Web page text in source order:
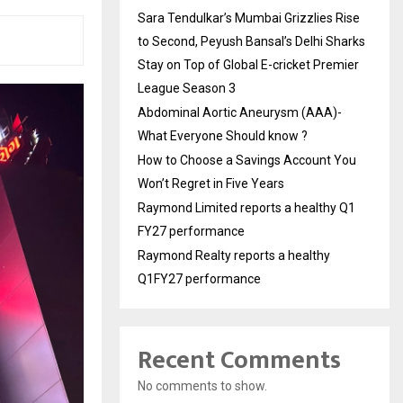
Sara Tendulkar’s Mumbai Grizzlies Rise
to Second, Peyush Bansal’s Delhi Sharks
Stay on Top of Global E-cricket Premier
League Season 3
Abdominal Aortic Aneurysm (AAA)-
What Everyone Should know ?
How to Choose a Savings Account You
Won’t Regret in Five Years
Raymond Limited reports a healthy Q1
FY27 performance
Raymond Realty reports a healthy
Q1FY27 performance
Recent Comments
No comments to show.